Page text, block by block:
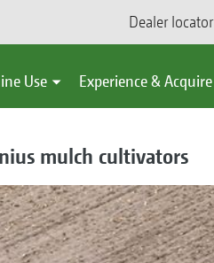
Dealer locator
Use Experience & Acquire
mulch cultivators